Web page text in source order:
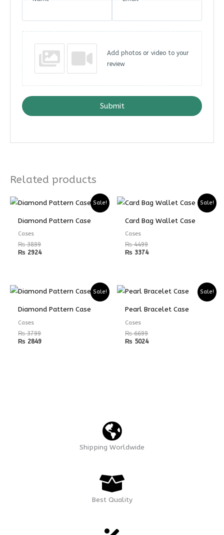
Add photos or video to your
review
Submit
Related products
Sale!
Diamond Pattern Case
Cases
₨3899
₨ 2924
Sale!
Card Bag Wallet Case
Cases
₨4499
₨ 3374
Sale!
Diamond Pattern Case
Cases
₨3799
₨ 2849
Sale!
Pearl Bracelet Case
Cases
₨6699
₨ 5024
Shipping Worldwide
Best Quality